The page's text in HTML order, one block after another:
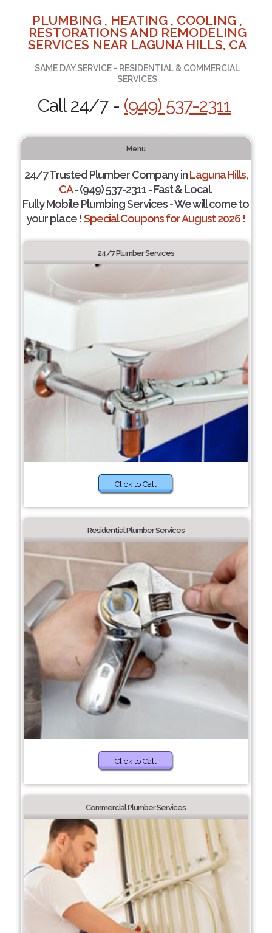
PLUMBING , HEATING , COOLING ,
RESTORATIONS AND REMODELING
SERVICES NEAR LAGUNA HILLS, CA
SAME DAY SERVICE - RESIDENTIAL & COMMERCIAL
SERVICES
Call 24/7 - (949) 537-2311
Menu
24/7 Trusted Plumber Company inLaguna Hills,
CA- (949) 537-2311 - Fast & Local.
Fully Mobile Plumbing Services - We will come to
your place !Special Coupons for August 2026 !
24/7 Plumber Services
Click to Call
Residential Plumber Services
Click to Call
Commercial Plumber Services